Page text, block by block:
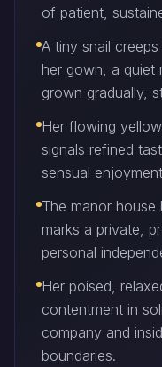
of patient,
A tiny snail
her gown, a quiet
grown gradually,
Her flowing
signals refined
sensual
The manor house
marks a private,
personal
Her poised,
contentment in
company and
boundaries.